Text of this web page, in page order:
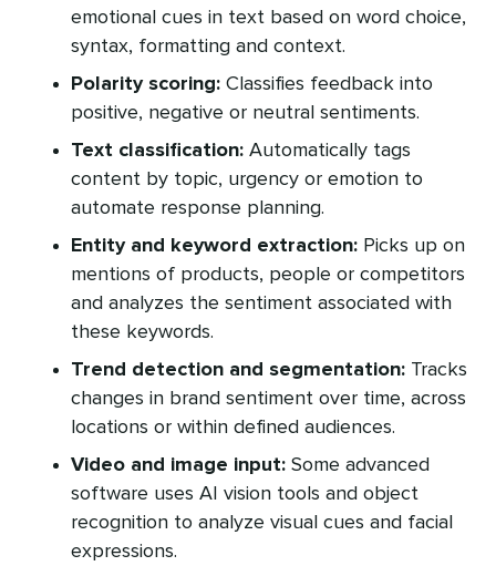
emotional cues in text based on word choice,
syntax, formatting and context.
Polarity scoring: Classifies feedback into
positive, negative or neutral sentiments.
Text classification: Automatically tags
content by topic, urgency or emotion to
automate response planning.
Entity and keyword extraction: Picks up on
mentions of products, people or competitors
and analyzes the sentiment associated with
these keywords.
Trend detection and segmentation: Tracks
changes in brand sentiment over time, across
locations or within defined audiences.
Video and image input: Some advanced
software uses AI vision tools and object
recognition to analyze visual cues and facial
expressions.